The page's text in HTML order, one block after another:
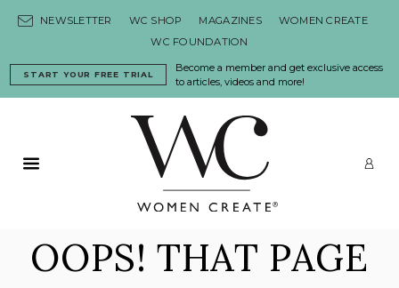
NEWSLETTER WC SHOP MAGAZINES
WOMEN CREATE
WC FOUNDATION
Become a member and get exclusive access
to articles, videos and more!
START YOUR FREE TRIAL
Primary Menu
OOPS! THAT PAGE